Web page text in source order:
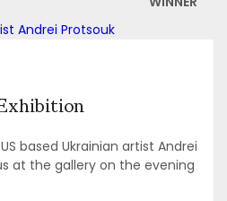
based Ukrainian artist Andrei
at the gallery on the evening